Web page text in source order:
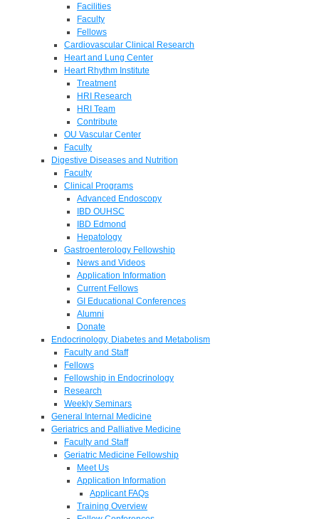
Facilities
Faculty
Fellows
Cardiovascular Clinical Research
Heart and Lung Center
Heart Rhythm Institute
Treatment
HRI Research
HRI Team
Contribute
OU Vascular Center
Faculty
Digestive Diseases and Nutrition
Faculty
Clinical Programs
Advanced Endoscopy
IBD OUHSC
IBD Edmond
Hepatology
Gastroenterology Fellowship
News and Videos
Application Information
Current Fellows
GI Educational Conferences
Alumni
Donate
Endocrinology, Diabetes and Metabolism
Faculty and Staff
Fellows
Fellowship in Endocrinology
Research
Weekly Seminars
General Internal Medicine
Geriatrics and Palliative Medicine
Faculty and Staff
Geriatric Medicine Fellowship
Meet Us
Application Information
Applicant FAQs
Training Overview